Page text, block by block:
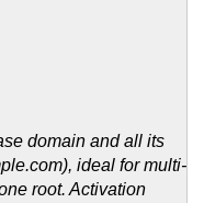
domain and all its
ideal for multi-
root. Activation